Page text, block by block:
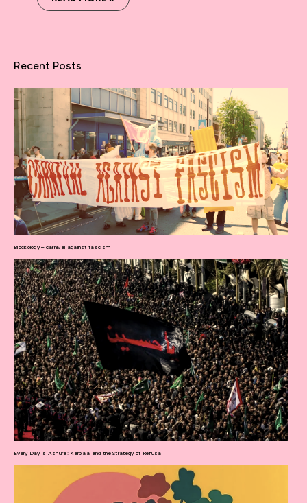
Recent Posts
Blockology – carnival against fascism
Every Day is Ashura: Karbala and the Strategy of Refusal